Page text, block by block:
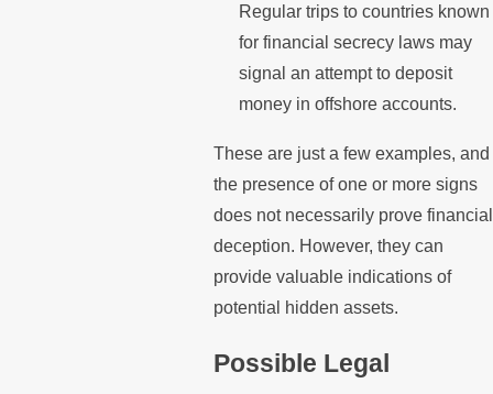
Regular trips to countries known
for financial secrecy laws may
signal an attempt to deposit
money in offshore accounts.
These are just a few examples, and
the presence of one or more signs
does not necessarily prove financial
deception. However, they can
provide valuable indications of
potential hidden assets.
Possible Legal